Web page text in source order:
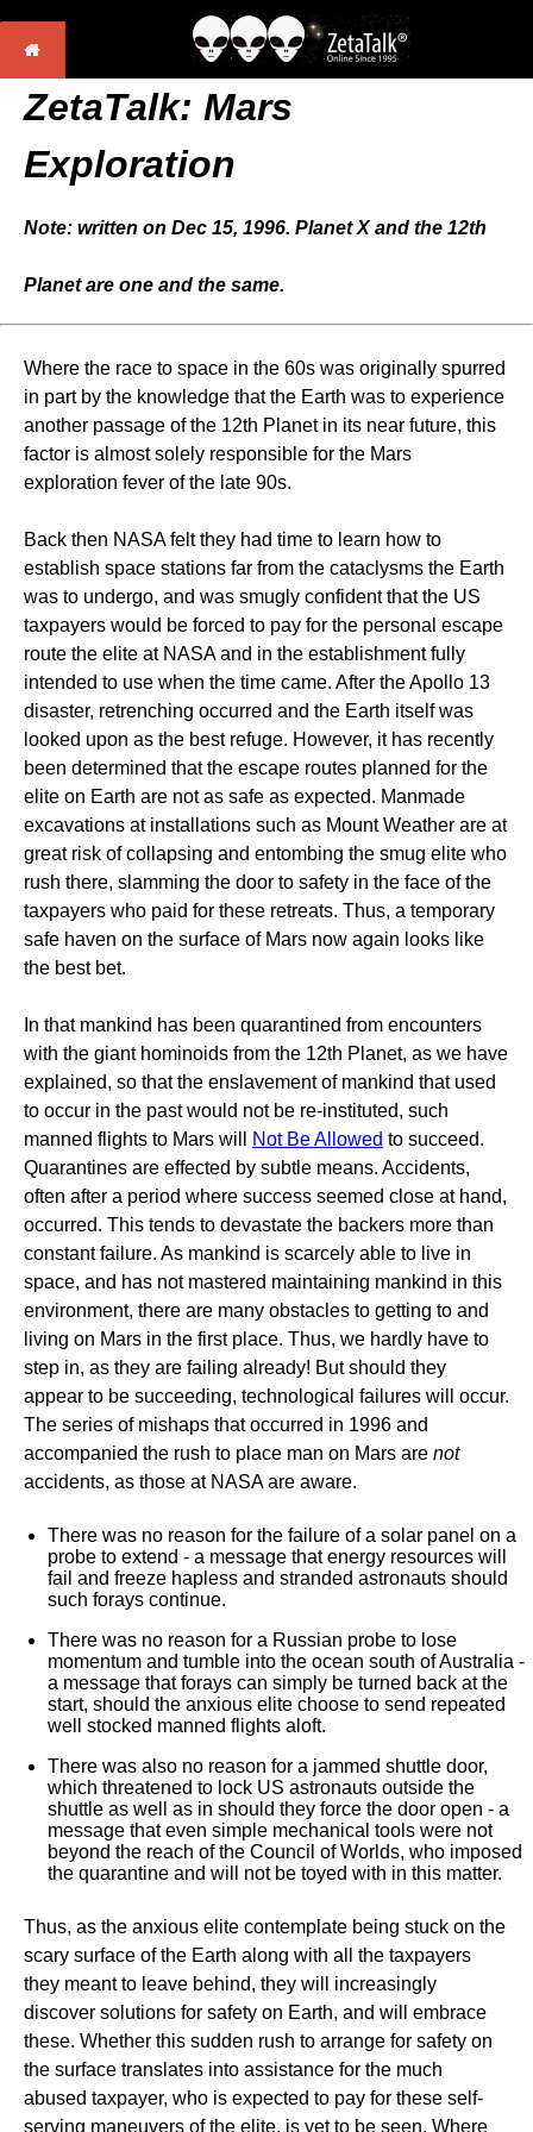
ZetaTalk: Mars
Exploration
Note: written on Dec 15, 1996. Planet X and the 12th
Planet are one and the same.
Where the race to space in the 60s was originally spurred
in part by the knowledge that the Earth was to experience
another passage of the 12th Planet in its near future, this
factor is almost solely responsible for the Mars
exploration fever of the late 90s.
Back then NASA felt they had time to learn how to
establish space stations far from the cataclysms the Earth
was to undergo, and was smugly confident that the US
taxpayers would be forced to pay for the personal escape
route the elite at NASA and in the establishment fully
intended to use when the time came. After the Apollo 13
disaster, retrenching occurred and the Earth itself was
looked upon as the best refuge. However, it has recently
been determined that the escape routes planned for the
elite on Earth are not as safe as expected. Manmade
excavations at installations such as Mount Weather are at
great risk of collapsing and entombing the smug elite who
rush there, slamming the door to safety in the face of the
taxpayers who paid for these retreats. Thus, a temporary
safe haven on the surface of Mars now again looks like
the best bet.
In that mankind has been quarantined from encounters
with the giant hominoids from the 12th Planet, as we have
explained, so that the enslavement of mankind that used
to occur in the past would not be re-instituted, such
manned flights to Mars will
Not Be Allowed to succeed.
Quarantines are effected by subtle means. Accidents,
often after a period where success seemed close at hand,
occurred. This tends to devastate the backers more than
constant failure. As mankind is scarcely able to live in
space, and has not mastered maintaining mankind in this
environment, there are many obstacles to getting to and
living on Mars in the first place. Thus, we hardly have to
step in, as they are failing already! But should they
appear to be succeeding, technological failures will occur.
The series of mishaps that occurred in 1996 and
accompanied the rush to place man on Mars are not
accidents, as those at NASA are aware.
There was no reason for the failure of a solar panel on a
probe to extend - a message that energy resources will
fail and freeze hapless and stranded astronauts should
such forays continue.
There was no reason for a Russian probe to lose
momentum and tumble into the ocean south of Australia -
a message that forays can simply be turned back at the
start, should the anxious elite choose to send repeated
well stocked manned flights aloft.
There was also no reason for a jammed shuttle door,
which threatened to lock US astronauts outside the
shuttle as well as in should they force the door open - a
message that even simple mechanical tools were not
beyond the reach of the Council of Worlds, who imposed
the quarantine and will not be toyed with in this matter.
Thus, as the anxious elite contemplate being stuck on the
scary surface of the Earth along with all the taxpayers
they meant to leave behind, they will increasingly
discover solutions for safety on Earth, and will embrace
these. Whether this sudden rush to arrange for safety on
the surface translates into assistance for the much
abused taxpayer, who is expected to pay for these self-
serving maneuvers of the elite, is yet to be seen. Where